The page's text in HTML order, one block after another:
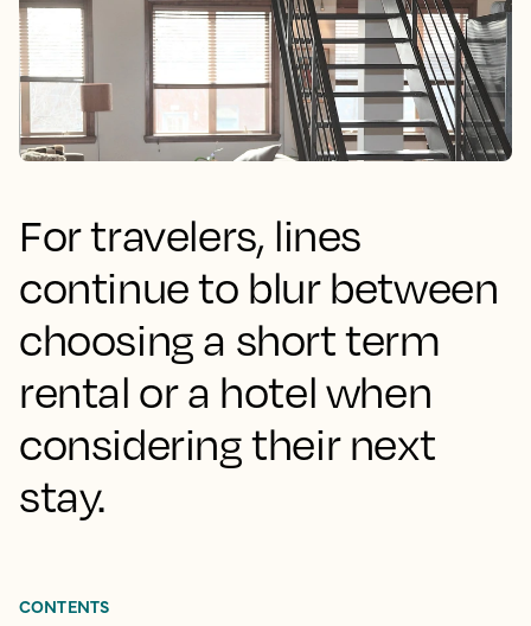
For travelers, lines
continue to blur between
choosing a short term
rental or a hotel when
considering their next
stay.
CONTENTS